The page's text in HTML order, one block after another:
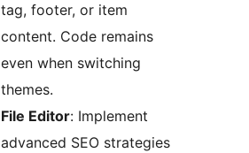
tag, footer, or item
content. Code remains
even when switching
themes.
File Editor: Implement
advanced SEO strategies